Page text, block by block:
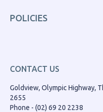
POLICIES
CONTACT US
Goldview, Olympic Highway,
2655
Phone - (02) 69 20 2238